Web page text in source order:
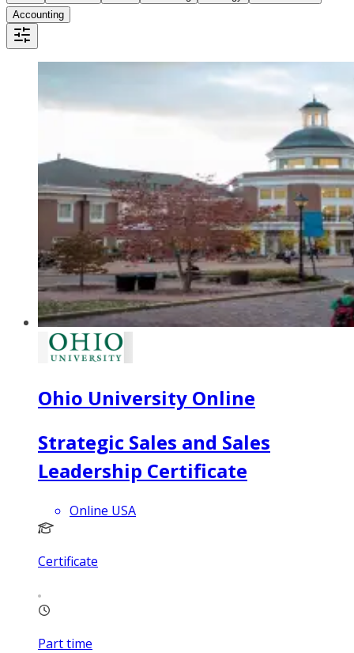
Accounting
Ohio University Online
Strategic Sales and Sales
Leadership Certificate
Online USA
Certificate
Part time